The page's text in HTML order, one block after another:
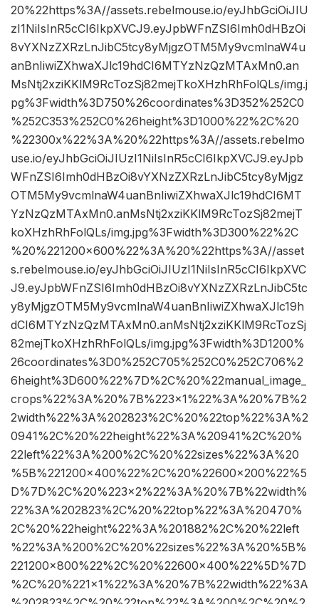
20%22https%3A//assets.rebelmouse.io/eyJhbGciOiJIU
zI1NiIsInR5cCI6IkpXVCJ9.eyJpbWFnZSI6Imh0dHBzOi
8vYXNzZXRzLnJibC5tcy8yMjgzOTM5My9vcmlnaW4u
anBnIiwiZXhwaXJlc19hdCI6MTYzNzQzMTAxMn0.an
MsNtj2xziKKlM9RcTozSj82mejTkoXHzhRhFolQLs/img.j
pg%3Fwidth%3D750%26coordinates%3D352%252C0
%252C353%252C0%26height%3D1000%22%2C%20
%22300x%22%3A%20%22https%3A//assets.rebelmo
use.io/eyJhbGciOiJIUzI1NiIsInR5cCI6IkpXVCJ9.eyJpb
WFnZSI6Imh0dHBzOi8vYXNzZXRzLnJibC5tcy8yMjgz
OTM5My9vcmlnaW4uanBnIiwiZXhwaXJlc19hdCI6MT
YzNzQzMTAxMn0.anMsNtj2xziKKlM9RcTozSj82mejT
koXHzhRhFolQLs/img.jpg%3Fwidth%3D300%22%2C
%20%221200×600%22%3A%20%22https%3A//asset
s.rebelmouse.io/eyJhbGciOiJIUzI1NiIsInR5cCI6IkpXVC
J9.eyJpbWFnZSI6Imh0dHBzOi8vYXNzZXRzLnJibC5tc
y8yMjgzOTM5My9vcmlnaW4uanBnIiwiZXhwaXJlc19h
dCI6MTYzNzQzMTAxMn0.anMsNtj2xziKKlM9RcTozSj
82mejTkoXHzhRhFolQLs/img.jpg%3Fwidth%3D1200%
26coordinates%3D0%252C705%252C0%252C706%2
6height%3D600%22%7D%2C%20%22manual_image_
crops%22%3A%20%7B%223×1%22%3A%20%7B%2
2width%22%3A%202823%2C%20%22top%22%3A%2
0941%2C%20%22height%22%3A%20941%2C%20%
22left%22%3A%200%2C%20%22sizes%22%3A%20
%5B%221200×400%22%2C%20%22600×200%22%5
D%7D%2C%20%223×2%22%3A%20%7B%22width%
22%3A%202823%2C%20%22top%22%3A%20470%
2C%20%22height%22%3A%201882%2C%20%22left
%22%3A%200%2C%20%22sizes%22%3A%20%5B%
221200×800%22%2C%20%22600×400%22%5D%7D
%2C%20%221×1%22%3A%20%7B%22width%22%3A